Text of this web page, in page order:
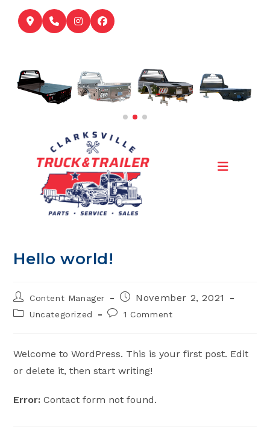
content
Hello world!
Post
author:
Content Manager
PostNovember 2, 2021
PostUncategorized
Post1 Comment
Welcome to WordPress. This is your first post. Edit
or delete it, then start writing!
Error: Contact form not found.